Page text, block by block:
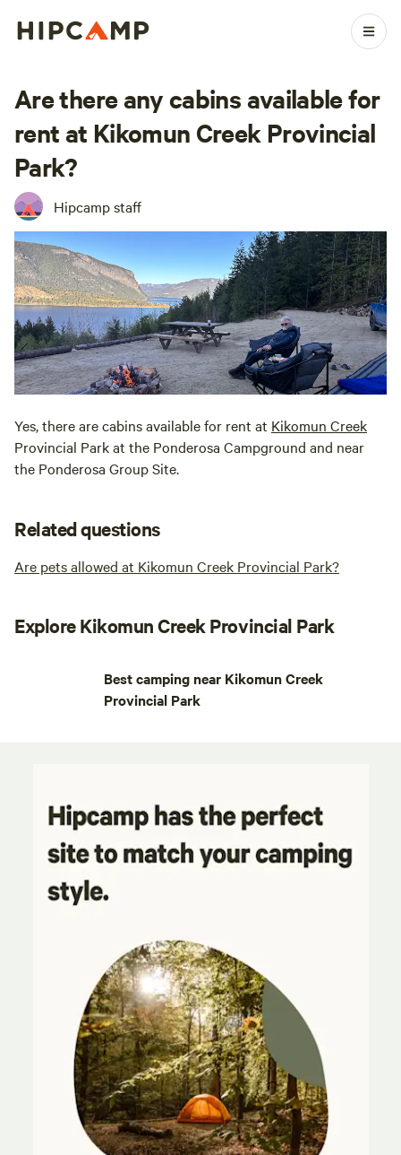
Are there any cabins available for
rent at Kikomun Creek Provincial
Park?
Hipcamp staff
Yes, there are cabins available for rent at Kikomun Creek
Provincial Park at the Ponderosa Campground and near
the Ponderosa Group Site.
Related questions
Are pets allowed at Kikomun Creek Provincial Park?
Explore Kikomun Creek Provincial Park
Best camping near Kikomun Creek
Provincial Park